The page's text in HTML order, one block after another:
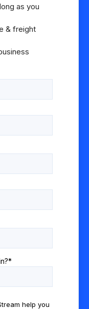
as you
& freight
*
help you